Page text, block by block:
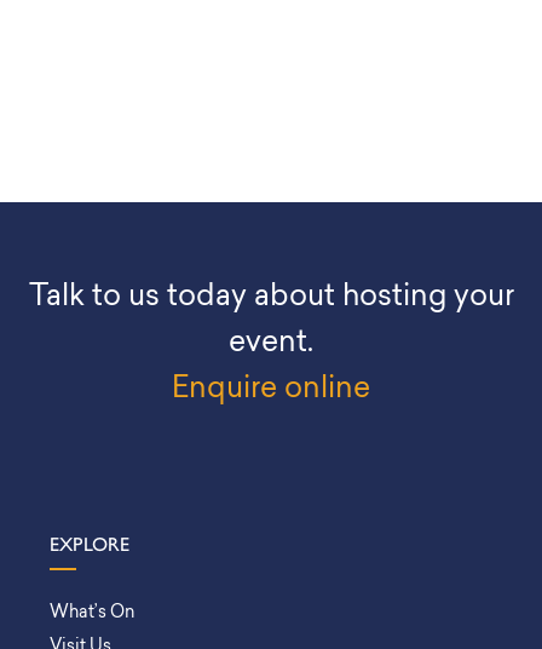
Talk to us today about hosting your
event.
Enquire online
EXPLORE
What’s On